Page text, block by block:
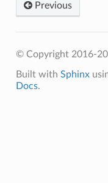
Previous
© Copyright 2016-
Built with Sphinx
Docs.